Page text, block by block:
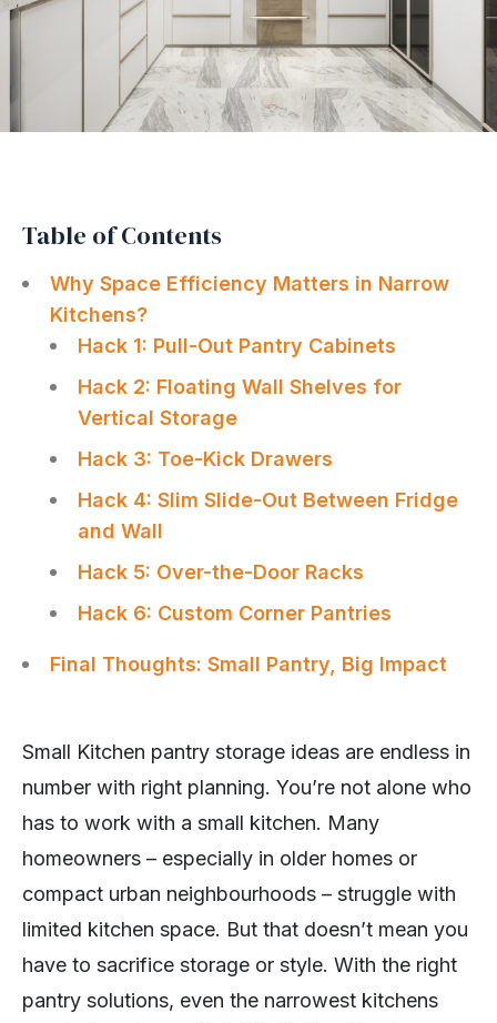
Table of Contents
Why Space Efficiency Matters in Narrow
Kitchens?
Hack 1: Pull-Out Pantry Cabinets
Hack 2: Floating Wall Shelves for
Vertical Storage
Hack 3: Toe-Kick Drawers
Hack 4: Slim Slide-Out Between Fridge
and Wall
Hack 5: Over-the-Door Racks
Hack 6: Custom Corner Pantries
Final Thoughts: Small Pantry, Big Impact
Small Kitchen pantry storage ideas are endless in
number with right planning. You’re not alone who
has to work with a small kitchen. Many
homeowners – especially in older homes or
compact urban neighbourhoods – struggle with
limited kitchen space. But that doesn’t mean you
have to sacrifice storage or style. With the right
pantry solutions, even the narrowest kitchens